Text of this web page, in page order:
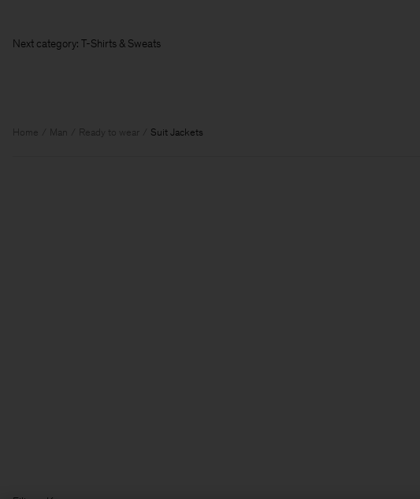
Next category: T-Shirts & Sweatshirts
Home Man Ready to wear Suit Jackets